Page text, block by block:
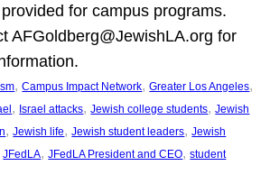
for campus programs.
AFGoldberg@JewishLA.org for
, Campus Impact Network, Greater Los Angeles
, Israel attacks, Jewish college students, Jewish
, Jewish life, Jewish student leaders, Jewish
JFedLA, JFedLA President and CEO, student